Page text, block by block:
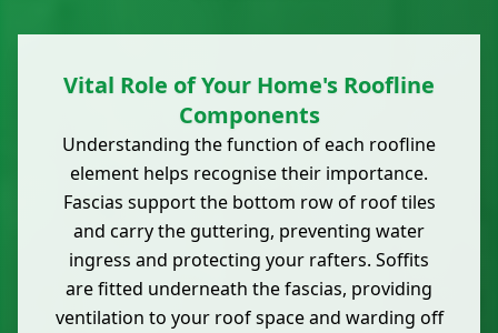
Vital Role of Your Home's Roofline
Components
Understanding the function of each roofline
element helps recognise their importance.
Fascias support the bottom row of roof tiles
and carry the guttering, preventing water
ingress and protecting your rafters. Soffits
are fitted underneath the fascias, providing
ventilation to your roof space and warding off